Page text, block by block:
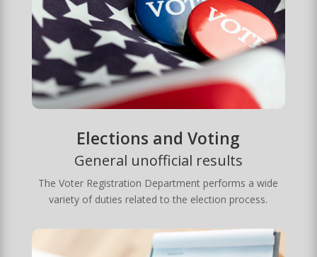
Elections and Voting
General unofficial results
The Voter Registration Department performs a wide
variety of duties related to the election process.